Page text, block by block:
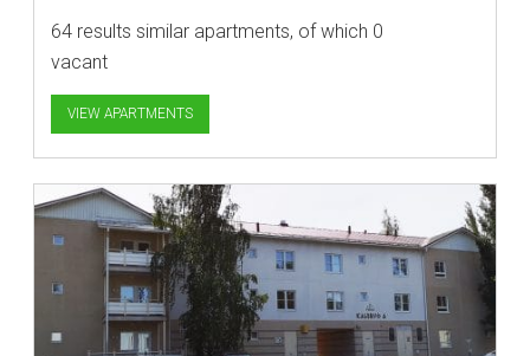
64 results similar apartments, of which 0
vacant
VIEW APARTMENTS